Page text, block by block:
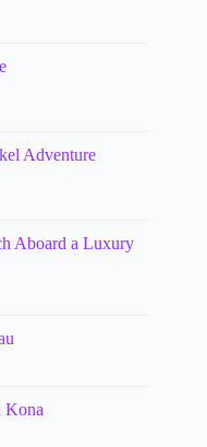
Adventure
Aboard a Luxury
Kona